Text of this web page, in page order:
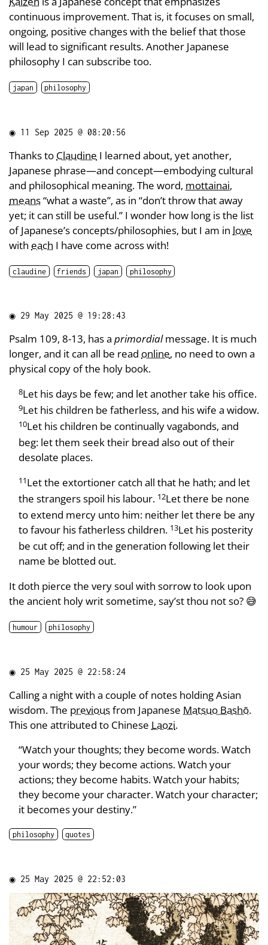
continuous improvement. That is, it focuses on small,
ongoing, positive changes with the belief that those
will lead to significant results. Another Japanese
philosophy I can subscribe too.
japan philosophy
◉ 11 Sep 2025 @ 08:20:56
Thanks to Claudine I learned about, yet another,
Japanese phrase—and concept—embodying cultural
and philosophical meaning. The word, mottainai,
means“what a waste”, as in “don’t throw that away
yet; it can still be useful.” I wonder how long is the list
of Japanese’s concepts/philosophies, but I am in love
with each I have come across with!
claudine friends japan philosophy
◉ 29 May 2025 @ 19:28:43
Psalm 109, 8-13, has a primordialmessage. It is much
longer, and it can all be read online, no need to own a
physical copy of the holy book.
8Let his days be few; and let another take his office.
9Let his children be fatherless, and his wife a widow.
10Let his children be continually vagabonds, and
beg: let them seek their bread also out of their
desolate places.
11Let the extortioner catch all that he hath; and let
the strangers spoil his labour. 12Let there be none
to extend mercy unto him: neither let there be any
to favour his fatherless children. 13Let his posterity
be cut off; and in the generation following let their
name be blotted out.
It doth pierce the very soul with sorrow to look upon
the ancient holy writ sometime, say’st thou not so? 😅
humour philosophy
◉ 25 May 2025 @ 22:58:24
Calling a night with a couple of notes holding Asian
wisdom. The previousfrom Japanese Matsuo Bashō.
This one attributed to Chinese Laozi.
“Watch your thoughts; they become words. Watch
your words; they become actions. Watch your
actions; they become habits. Watch your habits;
they become your character. Watch your character;
it becomes your destiny.”
philosophy quotes
◉ 25 May 2025 @ 22:52:03